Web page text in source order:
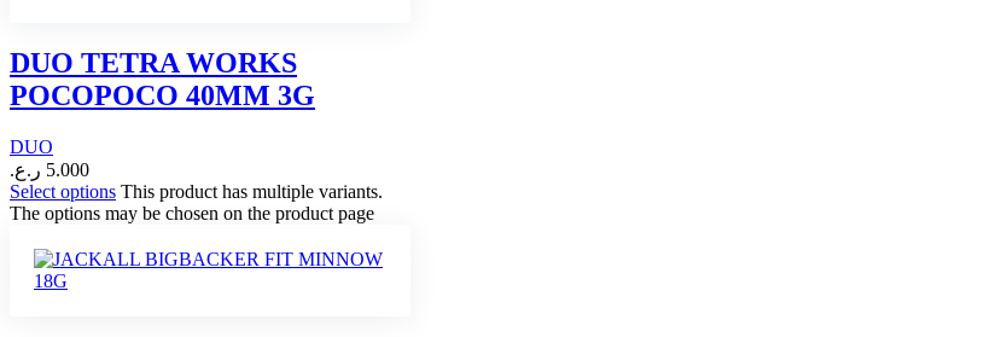
DUO TETRA WORKS
POCOPOCO 40MM 3G
DUO
5.000 ر.ع.
Select options This product has multiple variants.
The options may be chosen on the product page